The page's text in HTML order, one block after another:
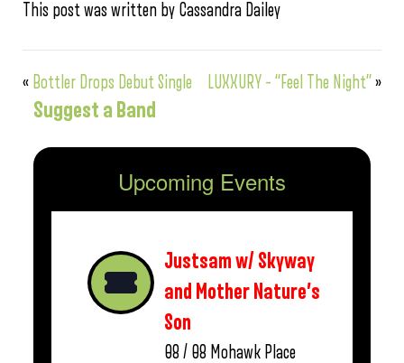
This post was written by Cassandra Dailey
« Bottler Drops Debut Single LUXXURY – “Feel The Night”»
Suggest a Band
Upcoming Events
Justsam w/ Skyway
and Mother Nature’s
Son
08 / 08 Mohawk Place